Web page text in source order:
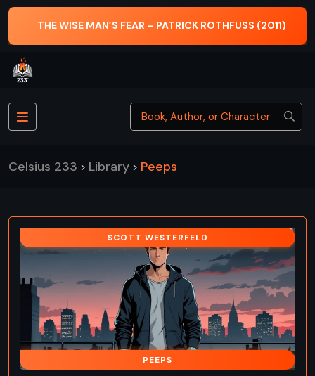
THE WISE MAN’S FEAR – PATRICK ROTHFUSS (2011)
Celsius 233 > Library > Peeps
SCOTT WESTERFELD
PEEPS